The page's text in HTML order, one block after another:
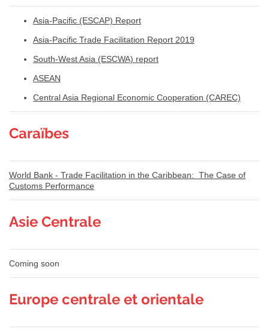
Asia-Pacific (ESCAP) Report
Asia-Pacific Trade Facilitation Report 2019
South-West Asia (ESCWA) report
ASEAN
Central Asia Regional Economic Cooperation (CAREC)
Caraïbes
World Bank - Trade Facilitation in the Caribbean: The Case of
Customs Performance
Asie Centrale
Coming soon
Europe centrale et orientale